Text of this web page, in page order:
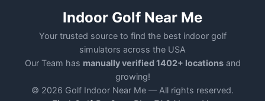
Indoor Golf Near Me
Your trusted source to find the best indoor golf
simulators across the USA
Our Team has manually verified 1402+ locationsand
growing!
© 2026 Golf Indoor Near Me — All rights reserved.